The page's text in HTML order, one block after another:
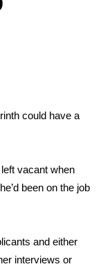
could have a
vacant when
been on the job
and either
interviews or